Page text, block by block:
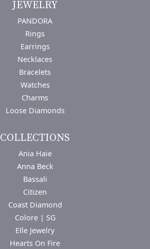
JEWELRY
PANDORA
Rings
Earrings
Necklaces
Bracelets
Watches
Charms
Loose Diamonds
COLLECTIONS
Ania Haie
Anna Beck
Bassali
Citizen
Coast Diamond
Colore | SG
Elle Jewelry
Hearts On Fire